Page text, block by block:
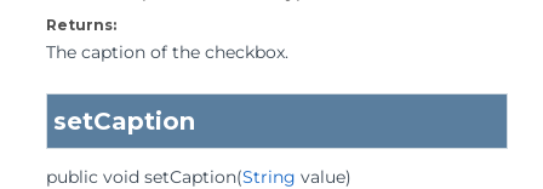
Returns:
The caption of the checkbox.
setCaption
public void setCaption(String value)